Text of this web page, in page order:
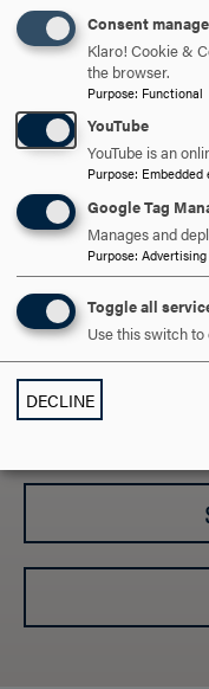
HOURSCLICK
TO
OPEN
CONTACTCLICK
TO
OPEN
ARE
Consent
Klaro! Cookie &
the browser.
Purpose: Functional
YouTube
YouTube is an
Purpose:
Google Tag
Manages and
Purpose:
Toggle all
Use this switch
DECLINE